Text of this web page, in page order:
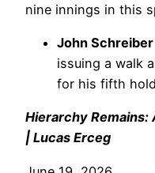
nine innings in this
John Schreiber
issuing a walk
for his fifth
Hierarchy Remains:
| Lucas Erceg